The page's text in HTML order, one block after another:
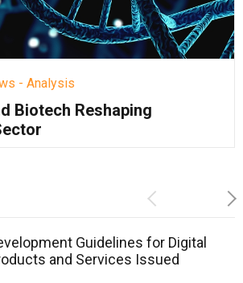
- Analysis
Biotech Reshaping
Previous
Guidelines for Digital
and Services Issued